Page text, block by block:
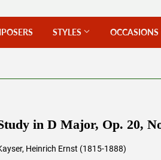
STYLES OCCASIONS
in D Major, Op. 20,
Heinrich Ernst (1815-1888)